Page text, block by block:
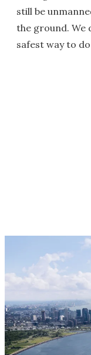
still be
the ground. We
safest way to